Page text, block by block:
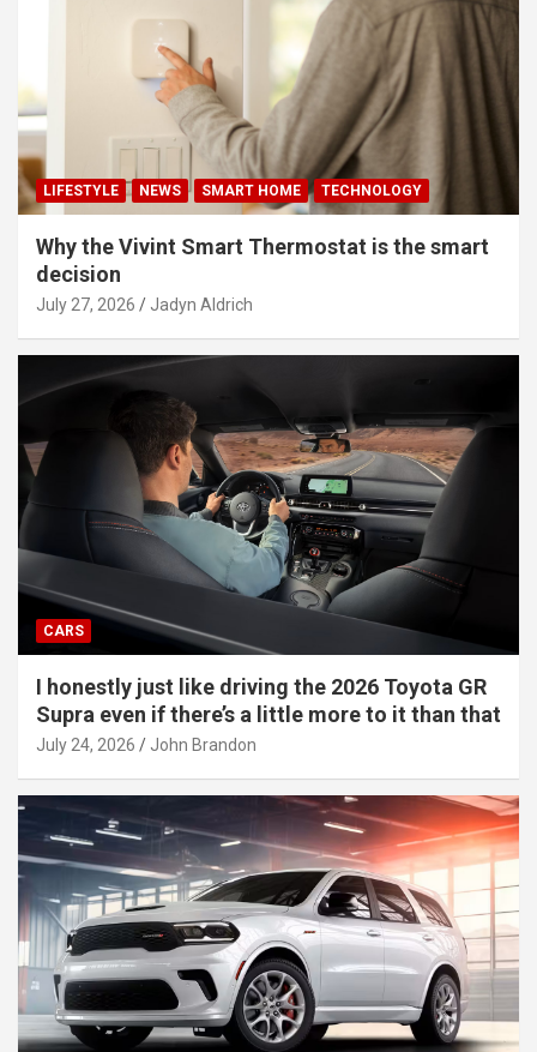
LIFESTYLE NEWS SMART HOME TECHNOLOGY
Why the Vivint Smart Thermostat is the smart
decision
July 27, 2026 Jadyn Aldrich
CARS
I honestly just like driving the 2026 Toyota GR
Supra even if there’s a little more to it than that
July 24, 2026 John Brandon